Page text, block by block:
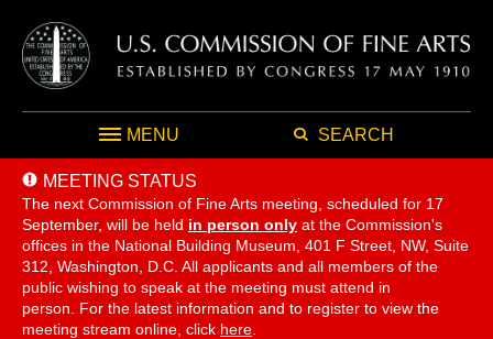
MENU SEARCH
MEETING STATUS
The next Commission of Fine Arts meeting, scheduled for 17
September, will be held in person only at the Commission's
offices in the National Building Museum, 401 F Street, NW, Suite
312, Washington, D.C. All applicants and all members of the
public wishing to speak at the meeting must attend in
person. For the latest information and to register to view the
meeting stream online, click here